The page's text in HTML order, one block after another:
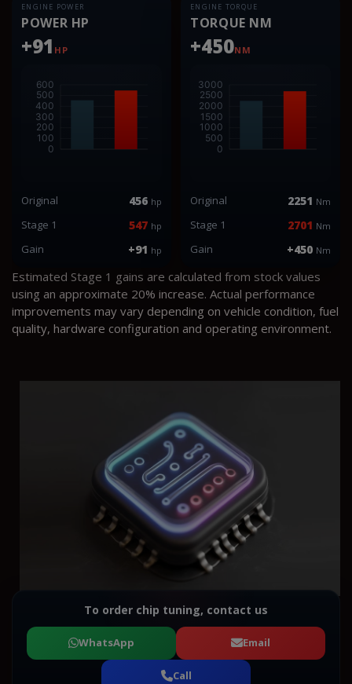
ENGINE POWER
POWER HP
+91 HP
Original 456 hp
Stage 1 547 hp
Gain +91 hp
ENGINE TORQUE
TORQUE NM
+450NM
Original 2251 Nm
Stage 1 2701 Nm
Gain +450 Nm
Estimated Stage 1 gains are calculated from stock values
using an approximate 20% increase. Actual performance
improvements may vary depending on vehicle condition, fuel
quality, hardware configuration and operating environment.
To order chip tuning, contact us
WhatsApp Email
Call